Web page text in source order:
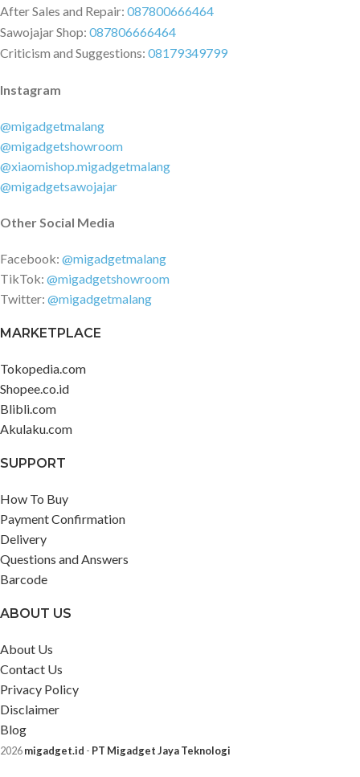
After Sales and Repair: 087800666464
Sawojajar Shop: 087806666464
Criticism and Suggestions: 08179349799
Instagram
@migadgetmalang
@migadgetshowroom
@xiaomishop.migadgetmalang
@migadgetsawojajar
Other Social Media
Facebook: @migadgetmalang
TikTok: @migadgetshowroom
Twitter: @migadgetmalang
MARKETPLACE
Tokopedia.com
Shopee.co.id
Blibli.com
Akulaku.com
SUPPORT
How To Buy
Payment Confirmation
Delivery
Questions and Answers
Barcode
ABOUT US
About Us
Contact Us
Privacy Policy
Disclaimer
Blog
2026migadget.id - PT Migadget Jaya Teknologi